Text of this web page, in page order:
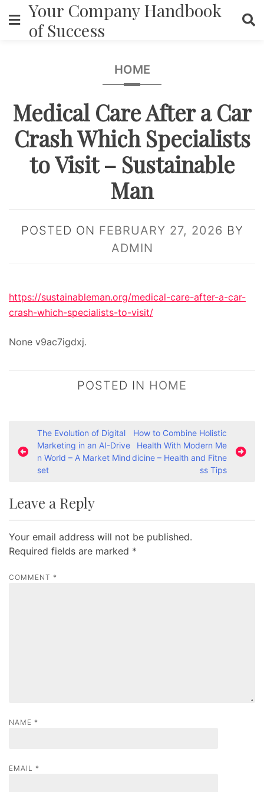
content
Your Company Handbook
of Success
HOME
Medical Care After a Car
Crash Which Specialists
to Visit – Sustainable
Man
POSTED ON FEBRUARY 27, 2026 BY
ADMIN
https://sustainableman.org/medical-care-after-a-car-
crash-which-specialists-to-visit/
None v9ac7igdxj.
POSTED IN HOME
o
n
v
i
g
The Evolution of Digital
Marketing in an AI-Drive
n World – A Market Mind
set
How to Combine Holistic
Health With Modern Me
dicine – Health and Fitne
ss Tips
Leave a Reply
Your email address will not be published.
Required fields are marked *
COMMENT *
NAME *
EMAIL *